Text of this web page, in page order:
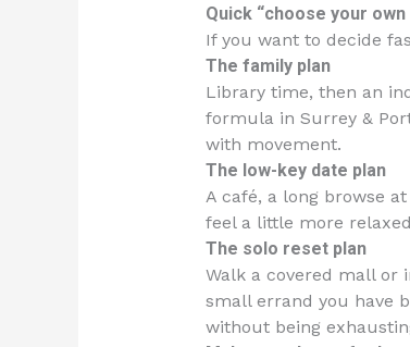
Quick “choose your
If you want to decide
The family plan
Library time, then an
formula in Surrey &
with movement.
The low-key date plan
A café, a long browse
feel a little more
The solo reset plan
Walk a covered mall or
small errand you have
without being